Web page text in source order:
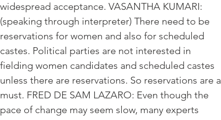
widespread acceptance. VASANTHA KUMARI:
(speaking through interpreter) There need to be
reservations for women and also for scheduled
castes. Political parties are not interested in
fielding women candidates and scheduled castes
unless there are reservations. So reservations are a
must. FRED DE SAM LAZARO: Even though the
pace of change may seem slow, many experts